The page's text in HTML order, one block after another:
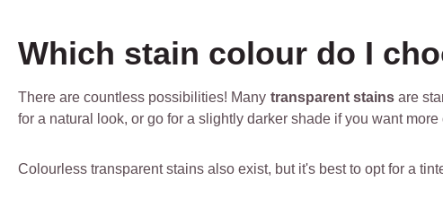
Which stain colour do I
There are countless possibilities! Many transparent stainsare
for a natural look, or go for a slightly darker shade if you want more
Colourless transparent stains also exist, but it's best to opt for a